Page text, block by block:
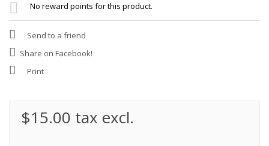
No reward points for this product.
Send to a friend
Share on Facebook!
Print
$15.00 tax excl.